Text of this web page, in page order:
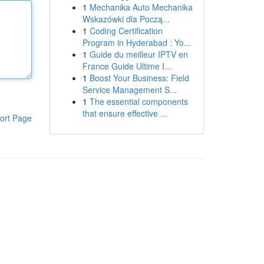
Page
1 Mechanika Auto Mechanika
Wskazówki dla Począ...
1 Coding Certification
Program in Hyderabad : Yo...
1 Guide du meilleur IPTV en
France Guide Ultime I...
1 Boost Your Business: Field
Service Management S...
1 The essential components
that ensure effective ...